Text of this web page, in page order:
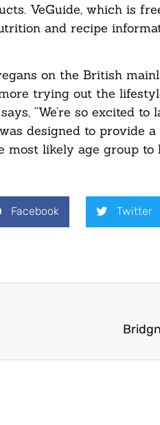
VeGuide, which is
and recipe
on the British
trying out the
“We’re so excited
designed to provide
likely age group to
Facebook Twitter